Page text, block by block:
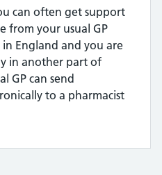
can often get support
from your usual GP
England and you are
in another part of
GP can send
to a pharmacist